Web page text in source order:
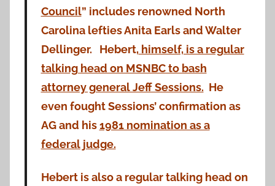
Council” includes renowned North
Carolina lefties Anita Earls and Walter
Dellinger. Hebert,himself, is a regular
talking head on MSNBC to bash
attorney general Jeff Sessions. He
even fought Sessions’ confirmation as
AG and his1981 nomination as a
federal judge.
Hebert is also a regular talking head on